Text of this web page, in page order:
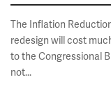
The Inflation
redesign will cost
to the Congressional
not...